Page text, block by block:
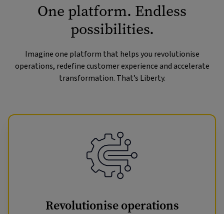
One platform. Endless
possibilities.
Imagine one platform that helps you revolutionise
operations, redefine customer experience and accelerate
transformation. That’s Liberty.
Revolutionise operations